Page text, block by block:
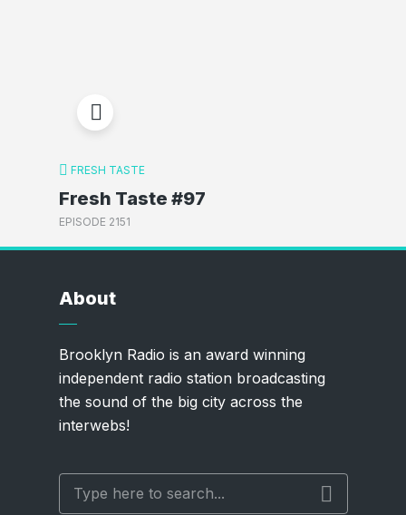
FRESH TASTE
Fresh Taste #97
EPISODE 2151
About
Brooklyn Radio is an award winning
independent radio station broadcasting
the sound of the big city across the
interwebs!